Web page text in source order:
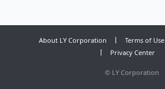
About LY Corporation Terms of Use
Privacy Center
© LY Corporation